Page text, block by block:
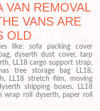
VAN REMOVAL
VANS ARE
OLD
like: sofa packing cover
dyserth dust cover, tarp
LL18 cargo support strap,
tree storage bag LL18,
LL18 stretch film, moving
shipping boxes, LL18
wrap roll dyserth, paper roll